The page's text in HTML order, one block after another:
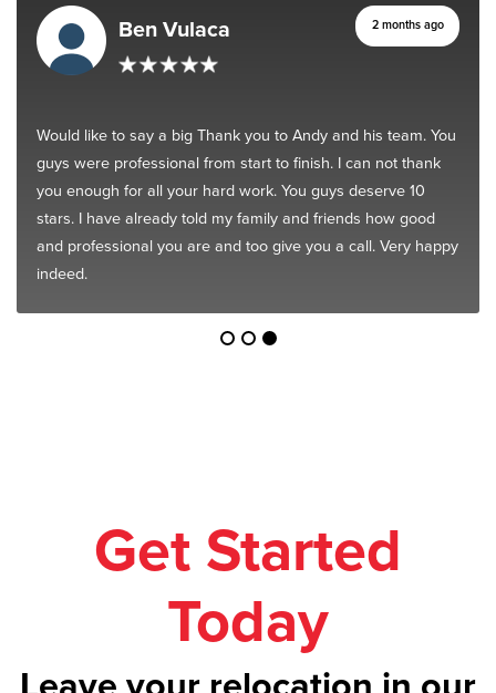
Ben Vulaca 2 months ago
Would like to say a big Thank you to Andy and his team. You
guys were professional from start to finish. I can not thank
you enough for all your hard work. You guys deserve 10
stars. I have already told my family and friends how good
and professional you are and too give you a call. Very happy
indeed.
Get Started
Today